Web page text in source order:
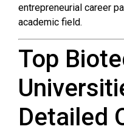
entrepreneurial career
academic field.
Top
Detailed